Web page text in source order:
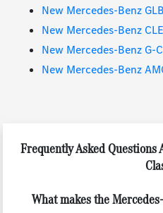
New Mercedes-Benz
New Mercedes-Benz
New Mercedes-Benz G-
New Mercedes-Benz
Frequently Asked Questions
What makes the